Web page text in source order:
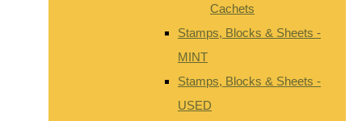
Cachets
Stamps, Blocks & Sheets -
MINT
Stamps, Blocks & Sheets -
USED